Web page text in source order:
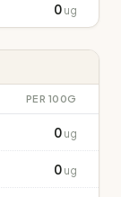
0 ug
PER 100G
0 ug
0 ug